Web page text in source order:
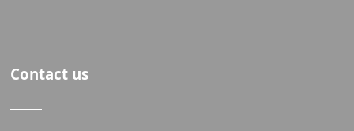
Contact us